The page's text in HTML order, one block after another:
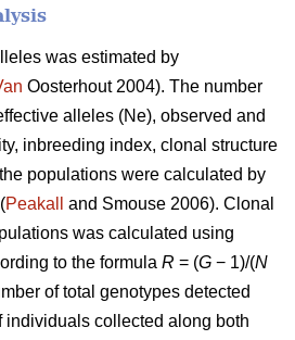
was estimated by
Oosterhout 2004). The number
alleles (Ne), observed and
inbreeding index, clonal structure
populations were calculated by
Peakall and Smouse 2006). Clonal
was calculated using
to the formula R = (G − 1)/(N
of total genotypes detected
individuals collected along both